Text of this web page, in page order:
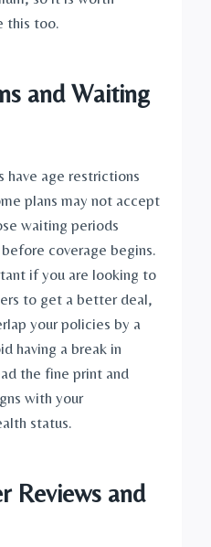
this too.
and Waiting
have age restrictions
plans may not accept
waiting periods
coverage begins.
if you are looking to
to get a better deal,
your policies by a
having a break in
the fine print and
with your
status.
Reviews and